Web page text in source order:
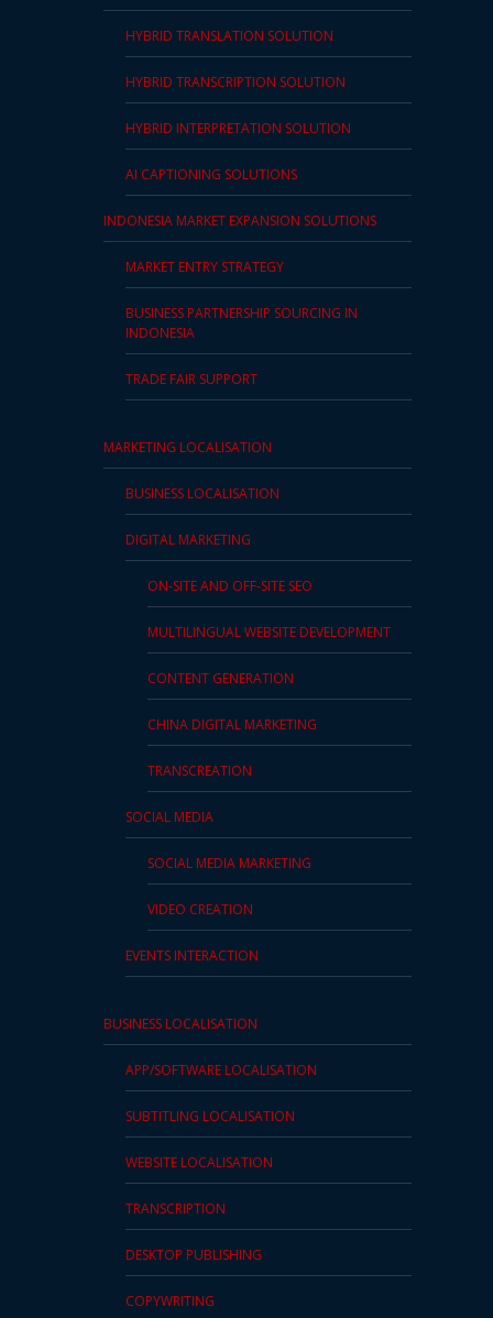
HYBRID TRANSLATION SOLUTION
HYBRID TRANSCRIPTION SOLUTION
HYBRID INTERPRETATION SOLUTION
AI CAPTIONING SOLUTIONS
INDONESIA MARKET EXPANSION SOLUTIONS
MARKET ENTRY STRATEGY
BUSINESS PARTNERSHIP SOURCING IN
INDONESIA
TRADE FAIR SUPPORT
MARKETING LOCALISATION
BUSINESS LOCALISATION
DIGITAL MARKETING
ON-SITE AND OFF-SITE SEO
MULTILINGUAL WEBSITE DEVELOPMENT
CONTENT GENERATION
CHINA DIGITAL MARKETING
TRANSCREATION
SOCIAL MEDIA
SOCIAL MEDIA MARKETING
VIDEO CREATION
EVENTS INTERACTION
BUSINESS LOCALISATION
APP/SOFTWARE LOCALISATION
SUBTITLING LOCALISATION
WEBSITE LOCALISATION
TRANSCRIPTION
DESKTOP PUBLISHING
COPYWRITING